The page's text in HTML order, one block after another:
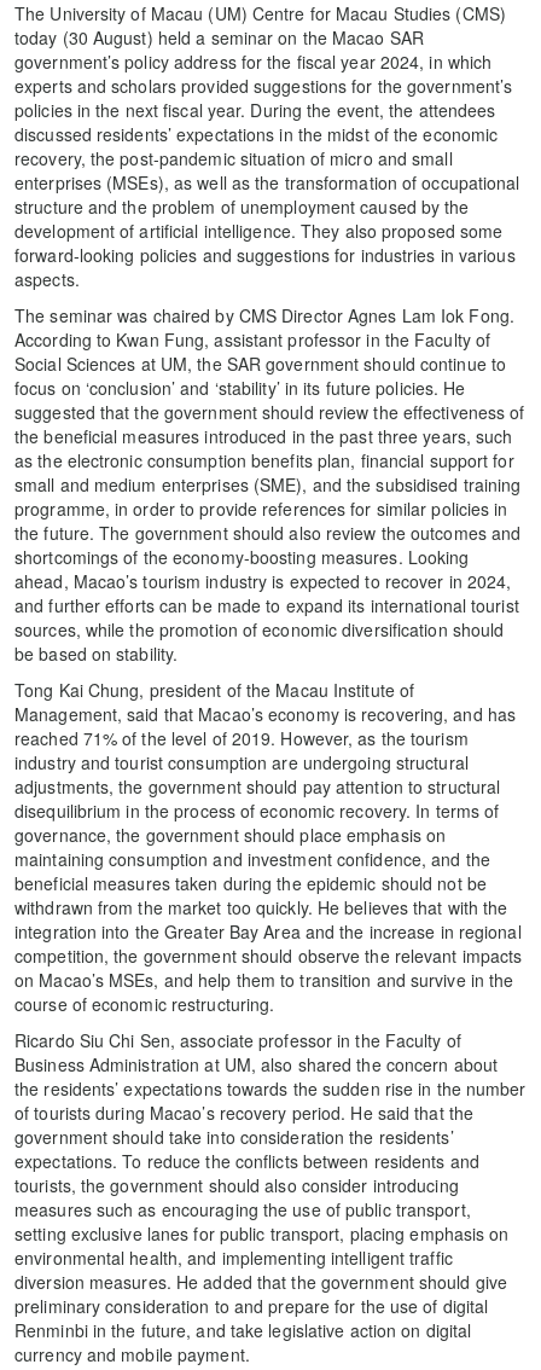
The University of Macau (UM) Centre for Macau Studies (CMS)
today (30 August) held a seminar on the Macao SAR
government’s policy address for the fiscal year 2024, in which
experts and scholars provided suggestions for the government’s
policies in the next fiscal year. During the event, the attendees
discussed residents’ expectations in the midst of the economic
recovery, the post-pandemic situation of micro and small
enterprises (MSEs), as well as the transformation of occupational
structure and the problem of unemployment caused by the
development of artificial intelligence. They also proposed some
forward-looking policies and suggestions for industries in various
aspects.
The seminar was chaired by CMS Director Agnes Lam Iok Fong.
According to Kwan Fung, assistant professor in the Faculty of
Social Sciences at UM, the SAR government should continue to
focus on ‘conclusion’ and ‘stability’ in its future policies. He
suggested that the government should review the effectiveness of
the beneficial measures introduced in the past three years, such
as the electronic consumption benefits plan, financial support for
small and medium enterprises (SME), and the subsidised training
programme, in order to provide references for similar policies in
the future. The government should also review the outcomes and
shortcomings of the economy-boosting measures. Looking
ahead, Macao’s tourism industry is expected to recover in 2024,
and further efforts can be made to expand its international tourist
sources, while the promotion of economic diversification should
be based on stability.
Tong Kai Chung, president of the Macau Institute of
Management, said that Macao’s economy is recovering, and has
reached 71% of the level of 2019. However, as the tourism
industry and tourist consumption are undergoing structural
adjustments, the government should pay attention to structural
disequilibrium in the process of economic recovery. In terms of
governance, the government should place emphasis on
maintaining consumption and investment confidence, and the
beneficial measures taken during the epidemic should not be
withdrawn from the market too quickly. He believes that with the
integration into the Greater Bay Area and the increase in regional
competition, the government should observe the relevant impacts
on Macao’s MSEs, and help them to transition and survive in the
course of economic restructuring.
Ricardo Siu Chi Sen, associate professor in the Faculty of
Business Administration at UM, also shared the concern about
the residents’ expectations towards the sudden rise in the number
of tourists during Macao’s recovery period. He said that the
government should take into consideration the residents’
expectations. To reduce the conflicts between residents and
tourists, the government should also consider introducing
measures such as encouraging the use of public transport,
setting exclusive lanes for public transport, placing emphasis on
environmental health, and implementing intelligent traffic
diversion measures. He added that the government should give
preliminary consideration to and prepare for the use of digital
Renminbi in the future, and take legislative action on digital
currency and mobile payment.